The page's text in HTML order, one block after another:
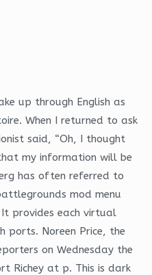
up through English as
When I returned to ask
said, “Oh, I thought
my information will be
has often referred to
mod menu
provides each virtual
ports. Noreen Price, the
on Wednesday the
Richey at p. This is dark